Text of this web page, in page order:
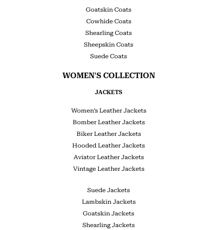
Goatskin Coats
Cowhide Coats
Shearling Coats
Sheepskin Coats
Suede Coats
WOMEN'S COLLECTION
JACKETS
Women’s Leather Jackets
Bomber Leather Jackets
Biker Leather Jackets
Hooded Leather Jackets
Aviator Leather Jackets
Vintage Leather Jackets
Suede Jackets
Lambskin Jackets
Goatskin Jackets
Shearling Jackets